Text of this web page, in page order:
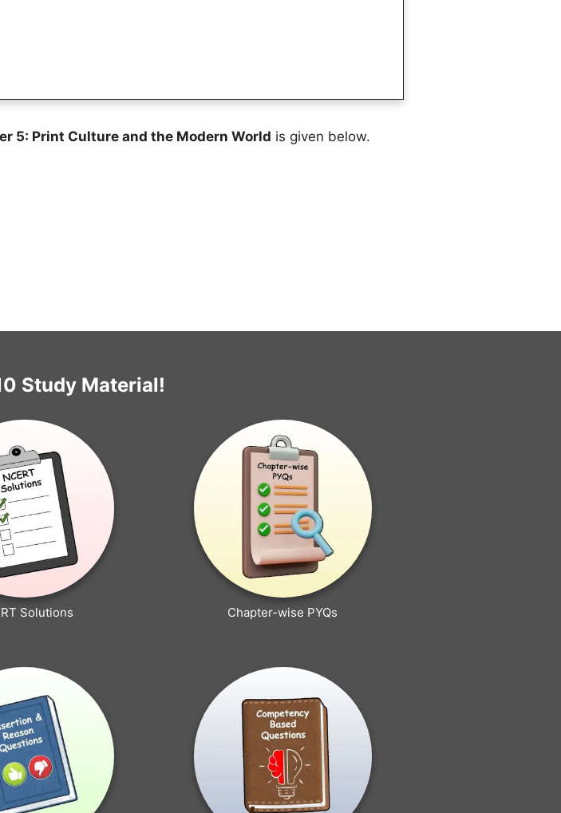
5: Print Culture and the Modern World is given below.
Study Material!
Solutions Chapter-wise PYQs